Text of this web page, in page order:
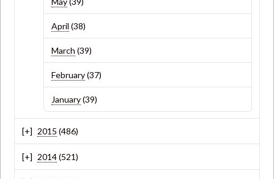
April (38)
March (39)
February(37)
January(39)
2015 (486)
2014(521)